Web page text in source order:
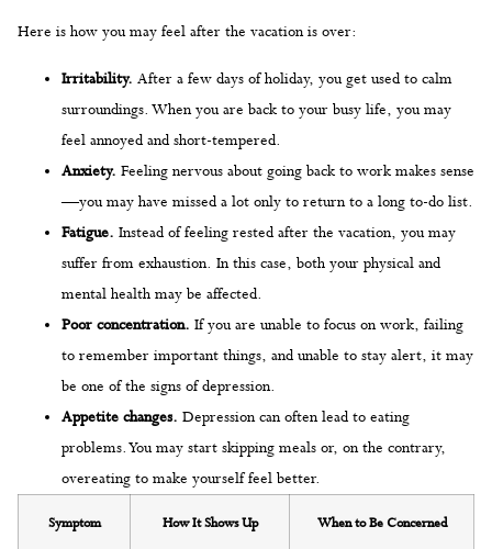
Here is how you may feel after the vacation is over:
Irritability. After a few days of holiday, you get used to calm
surroundings. When you are back to your busy life, you may
feel annoyed and short-tempered.
Anxiety. Feeling nervous about going back to work makes sense
—you may have missed a lot only to return to a long to-do list.
Fatigue. Instead of feeling rested after the vacation, you may
suffer from exhaustion. In this case, both your physical and
mental health may be affected.
Poor concentration. If you are unable to focus on work, failing
to remember important things, and unable to stay alert, it may
be one of the signs of depression.
Appetite changes. Depression can often lead to eating
problems. You may start skipping meals or, on the contrary,
overeating to make yourself feel better.
Symptom How It Shows Up When to Be Concerned